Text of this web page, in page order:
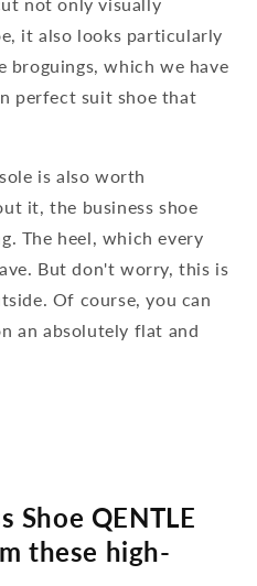
it also looks particularly
broguings, which we have
perfect suit shoe that
is also worth
it, the business shoe
The heel, which every
But don't worry, this is
Of course, you can
an absolutely flat and
Shoe QENTLE
these high-